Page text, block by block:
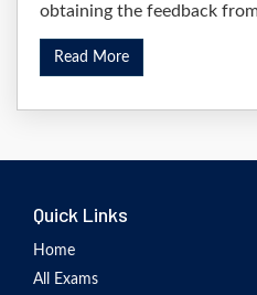
obtaining the feedback
Read More
Quick Links
Home
All Exams